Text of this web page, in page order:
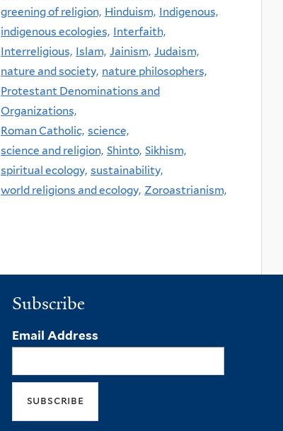
greening of religion, Hinduism, Indigenous,
indigenous ecologies, Interfaith,
Interreligious, Islam, Jainism, Judaism,
nature and society, nature philosophers,
Protestant Denominations and
Organizations,
Roman Catholic, science,
science and religion, Shinto, Sikhism,
spiritual ecology, sustainability,
world religions and ecology, Zoroastrianism,
Subscribe
Email Address